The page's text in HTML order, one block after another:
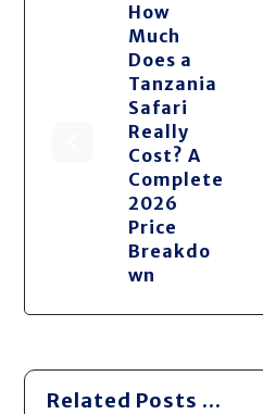
How
Much
Does a
Tanzania
Safari
Really
Cost? A
Complete
2026
Price
Breakdo
wn
Related Posts ...